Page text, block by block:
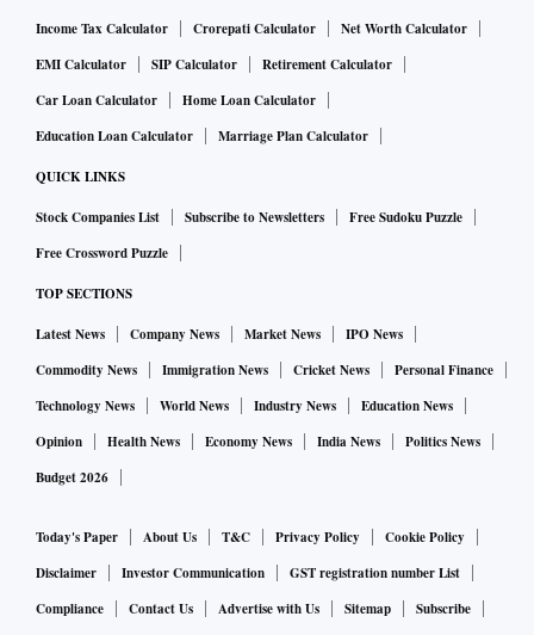
Income Tax Calculator Crorepati Calculator
Net Worth Calculator
EMI Calculator
SIP Calculator
Retirement Calculator
Car Loan Calculator
Home Loan Calculator
Education Loan Calculator
Marriage Plan Calculator
QUICK LINKS
Stock Companies List Subscribe to Newsletters
Free Sudoku Puzzle
Free Crossword Puzzle
TOP SECTIONS
Latest News Company News Market News
IPO News
Commodity News
Immigration News Cricket News
Personal Finance
Technology News
World News Industry News
Education News
Opinion
Health News Economy News India News
Politics News
Budget 2026
Today's Paper About Us T&C Privacy Policy
Cookie Policy
Disclaimer
Investor Communication
GST registration number List
Compliance
Contact Us Advertise with Us Sitemap Subscribe